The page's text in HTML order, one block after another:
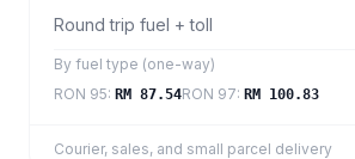
Round trip fuel + toll
By fuel type (one-way)
RON 95: RM 87.54RON 97: RM 100.83
Courier, sales, and small parcel delivery